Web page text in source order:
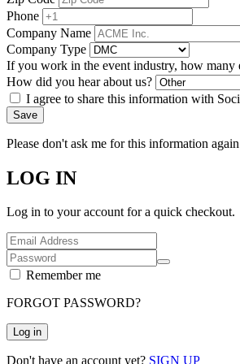
Phone
Company Name
Company Type
If you work in the event industry, how many
How did you hear about us?
I agree to share this information with
Save
Please don't ask me for this information
LOG IN
Log in to your account for a quick checkout.
Remember me
FORGOT PASSWORD?
Log in
Don't have an account yet? SIGN UP